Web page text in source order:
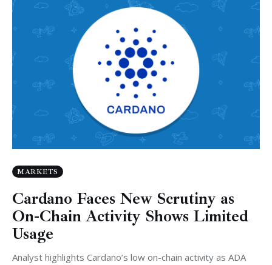
MARKETS
Cardano Faces New Scrutiny as
On-Chain Activity Shows Limited
Usage
Analyst highlights Cardano’s low on-chain activity as ADA